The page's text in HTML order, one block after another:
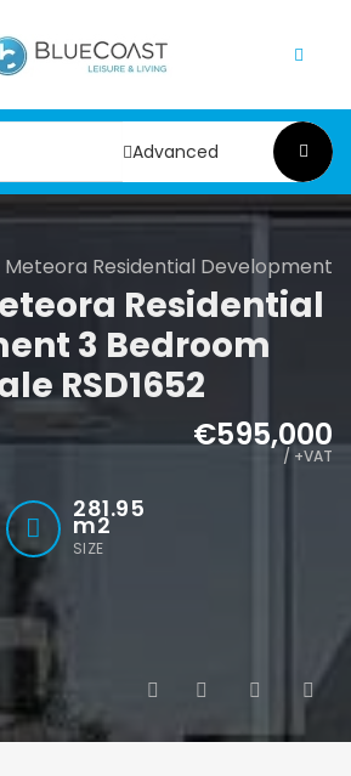
Advanced
Meteora Residential Development
Residential
3 Bedroom
RSD1652
€595,000
/ +VAT
281.95
m2
SIZE
Paphos Kathikas 4 Bedroom Villa For Sale KW7YA0001S
Paphos, Cyprus
€525,000